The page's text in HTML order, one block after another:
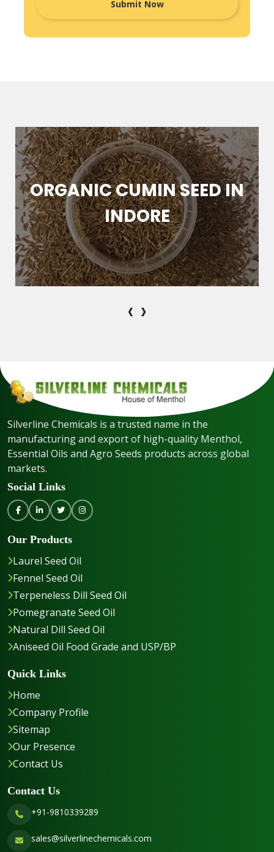
CUMIN SEED IN
INDORE
‹ ›
Silverline Chemicals is a trusted name in the
manufacturing and export of high-quality Menthol,
Essential Oils and Agro Seeds products across global
markets.
Social Links
Our Products
Laurel Seed Oil
Fennel Seed Oil
Terpeneless Dill Seed Oil
Pomegranate Seed Oil
Natural Dill Seed Oil
Aniseed Oil Food Grade and USP/BP
Quick Links
Home
Company Profile
Sitemap
Our Presence
Contact Us
Contact Us
+91-9810339289
sales@silverlinechemicals.com